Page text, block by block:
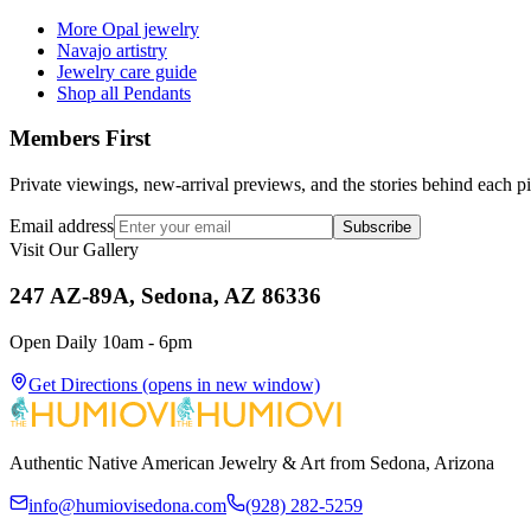
More Opal jewelry
Navajo artistry
Jewelry care guide
Shop all Pendants
Members First
Private viewings, new-arrival previews, and the stories behind each
Email address Subscribe
Visit Our Gallery
247 AZ-89A, Sedona, AZ 86336
Open Daily 10am - 6pm
Get Directions (opens in new window)
Authentic Native American Jewelry & Art from Sedona, Arizona
info@humiovisedona.com (928) 282-5259